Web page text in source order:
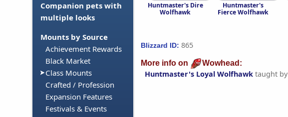
Companion pets with
multiple looks
Mounts by Source
Achievement Rewards
Black Market
Class Mounts
Crafted / Profession
Expansion Features
Festivals & Events
Huntmaster's Dire
Wolfhawk
Huntmaster's
Fierce Wolfhawk
Blizzard ID: 865
More info on Wowhead:
Huntmaster's Loyal Wolfhawk taught by